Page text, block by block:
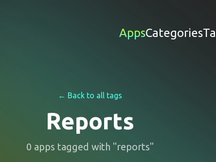
AppsCategories
← Back to all tags
Reports
0 apps tagged with "reports"